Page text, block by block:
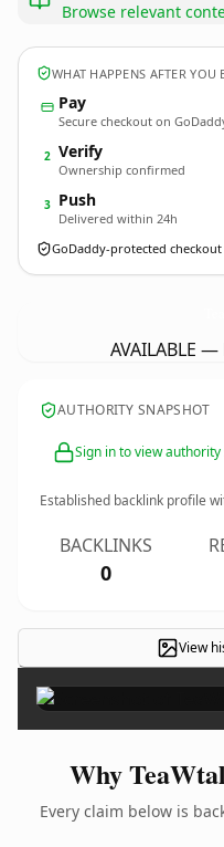
Browse relevant
WHAT HAPPENS AFTER YOU
Pay
Secure checkout on
2 Verify
Ownership confirmed
3 Push
Delivered within 24h
GoDaddy-protected checkout
AVAILABLE
AUTHORITY SNAPSHOT
Sign in to view
Established backlink profile
BACKLINKS
0
View
Why
Every claim below is